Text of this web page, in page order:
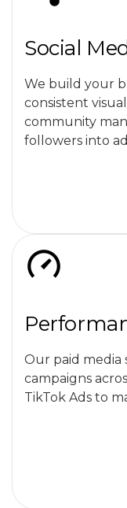
Social
We build your
consistent
community
followers into
Our paid media
campaigns
TikTok Ads to